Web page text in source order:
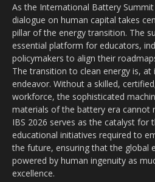
As the International Battery
dialogue on human capital takes
pillar of the energy transition. The
essential platform for educators,
policymakers to align their
The transition to clean energy is,
endeavor. Without a skilled,
workforce, the sophisticated
materials of the battery era cannot
IBS 2026 serves as the catalyst for
educational initiatives required to
the future, ensuring that the global
powered by human ingenuity as
excellence.